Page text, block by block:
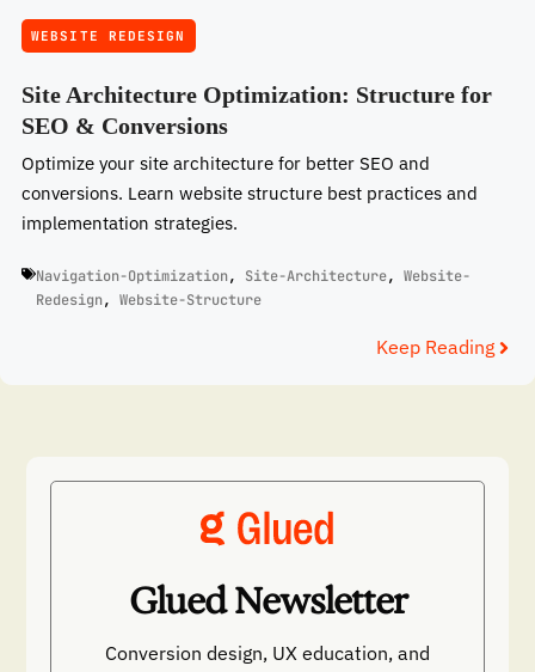
WEBSITE REDESIGN
Site Architecture Optimization: Structure for
SEO & Conversions
Optimize your site architecture for better SEO and
conversions. Learn website structure best practices and
implementation strategies.
Navigation-Optimization, Site-Architecture, Website-
Redesign, Website-Structure
Keep Reading
Glued Newsletter
Conversion design, UX education, and